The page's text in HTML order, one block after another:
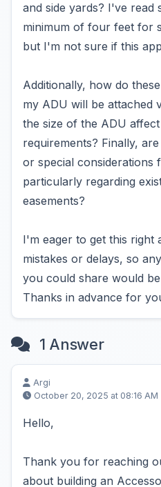
and side yards? I've read
minimum of four feet for
but I'm not sure if this
Additionally, how do
my ADU will be attached
the size of the ADU
requirements? Finally,
or special considerations
particularly regarding
easements?
I'm eager to get this right
mistakes or delays, so
you could share would
Thanks in advance for
1 Answer
Argi
October 20, 2025 at 08:16 AM
Hello,
Thank you for reaching
about building an